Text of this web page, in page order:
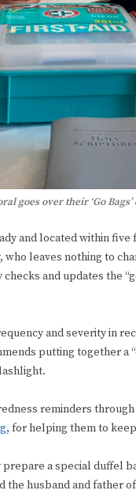
goes over their ‘Go
and located within
who leaves nothing to
and updates the
and severity in
putting together
reminders
, for helping them to
a special duffel
the husband and father